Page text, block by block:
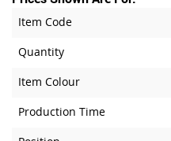
Item Code
Quantity
Item Colour
Production Time